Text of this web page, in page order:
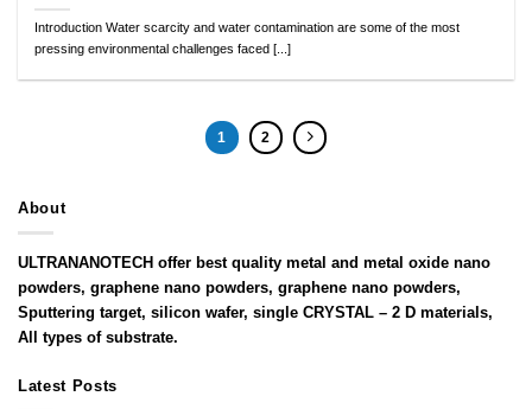
Introduction Water scarcity and water contamination are some of the most
pressing environmental challenges faced [...]
1 2
About
ULTRANANOTECH offer best quality metal and metal oxide nano
powders, graphene nano powders, graphene nano powders,
Sputtering target, silicon wafer, single CRYSTAL – 2 D materials,
All types of substrate.
Latest Posts